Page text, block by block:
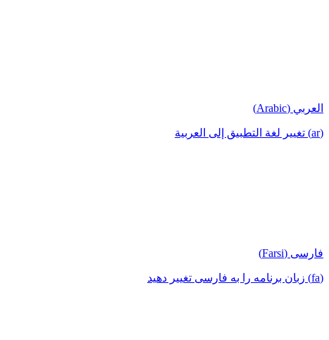
العربي (Arabic)
(ar) تغيير لغة التطبيق إلى العربية
فارسی (Farsi)
(fa) زبان برنامه را به فارسی تغییر دهید